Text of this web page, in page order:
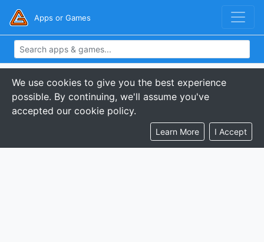
Apps or Games
We use cookies to give you the best experience
possible. By continuing, we'll assume you've
accepted our cookie policy.
Learn More I Accept